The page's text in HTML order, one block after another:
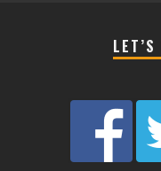
LET’S